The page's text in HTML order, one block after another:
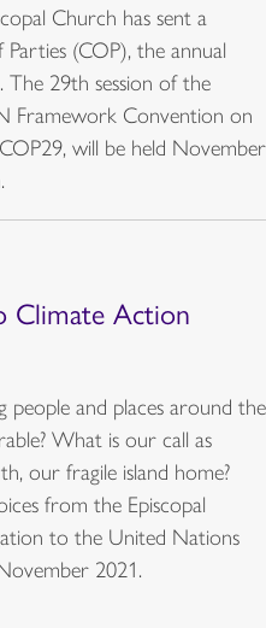
Church has sent a
(COP), the annual
29th session of the
Framework Convention on
will be held November
Climate Action
people and places around the
What is our call as
our fragile island home?
from the Episcopal
to the United Nations
2021.